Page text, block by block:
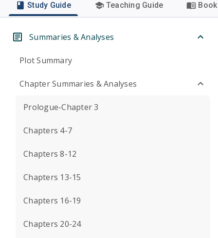
Study Guide Teaching Guide
Summaries & Analyses
Plot Summary
Chapter Summaries & Analyses
Prologue-Chapter 3
Chapters 4-7
Chapters 8-12
Chapters 13-15
Chapters 16-19
Chapters 20-24